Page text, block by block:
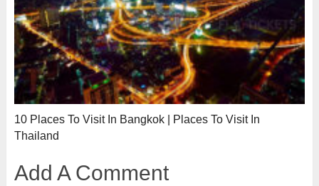
10 Places To Visit In Bangkok | Places To Visit In
Thailand
Add A Comment